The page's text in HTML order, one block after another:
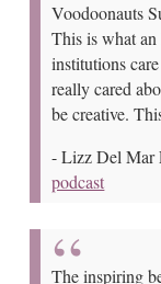
Voodoonauts
This is what
institutions
really cared
be creative.
-Lizz Del Mar
podcast
The inspiring